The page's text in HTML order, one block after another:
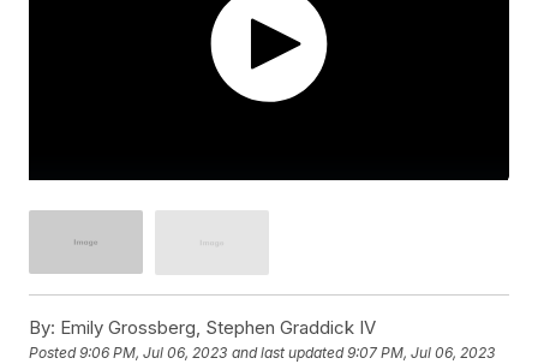
By: Emily Grossberg, Stephen Graddick IV
Posted9:06 PM, Jul 06, 2023 and last updated 9:07 PM, Jul 06, 2023